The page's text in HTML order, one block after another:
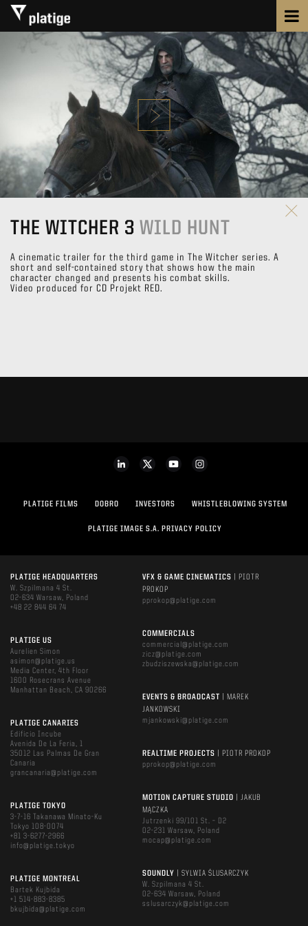
THE WITCHER 3 WILD HUNT
A cinematic trailer for the third game in The Witcher series. A
short and self-contained story that shows how the main
character changed and presents his combat skills.
Video produced for CD Projekt RED.
PLATIGE FILMS DOBRO INVESTORS WHISTLEBLOWING SYSTEM
PLATIGE IMAGE S.A. PRIVACY POLICY
PLATIGE HEADQUARTERS
W. Szpilmana 4 St.
02-634 Warsaw, Poland
+48 22 844 64 74
PLATIGE US
Aurelien Simon
asimon@platige.us
Media Center, 4th Floor
1600 Rosecrans Avenue
Manhattan Beach, CA 90266
PLATIGE CANARIES
Edificio Incube
Avenida De La Feria, 1
35012 Las Palmas De Gran
Canaria
grancanaria@platige.com
PLATIGE TOKYO
3-7-16 Takanawa Minato-Ku
Tokyo 108-0074
+81 3-6277-2966
info@platige.tokyo
PLATIGE MONTREAL
Bartek Kujbida
+1 514-883-8385
bkujbida@platige.com
VFX & GAME CINEMATICS
| PIOTR
PROKOP
pprokop@platige.com
COMMERCIALS
commercial@platige.com
zicz@platige.com
zbudziszewska@platige.com
EVENTS & BROADCAST
| MAREK
JANKOWSKI
mjankowski@platige.com
REALTIME PROJECTS
| PIOTR PROKOP
pprokop@platige.com
MOTION CAPTURE STUDIO
| JAKUB
MĄCZKA
Jutrzenki 99/101 St. – D2
02-231 Warsaw, Poland
mocap@platige.com
SOUNDLY
| SYLWIA ŚLUSARCZYK
W. Szpilmana 4 St.
02-634 Warsaw, Poland
sslusarczyk@platige.com